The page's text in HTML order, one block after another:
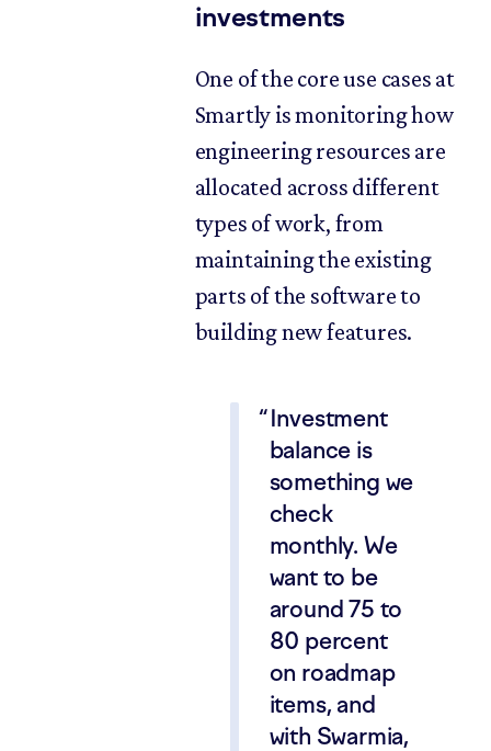
investments
One of the core use cases at
Smartly is monitoring how
engineering resources are
allocated across different
types of work, from
maintaining the existing
parts of the software to
building new features.
Investment
balance is
something we
check
monthly. We
want to be
around 75 to
80 percent
on roadmap
items, and
with Swarmia,